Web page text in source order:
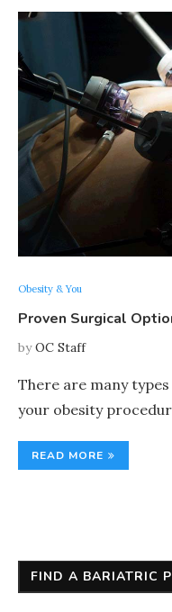
Obesity & You
Proven Surgical
byOC Staff
There are many
your obesity
READ MORE
FIND A BARIATRIC